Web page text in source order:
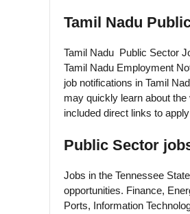
Tamil Nadu
Tamil Nadu Public Sector
Tamil Nadu Employment
job notifications in Tamil
may quickly learn about
included direct links to
Public Sector
Jobs in the Tennessee
opportunities. Finance,
Ports, Information